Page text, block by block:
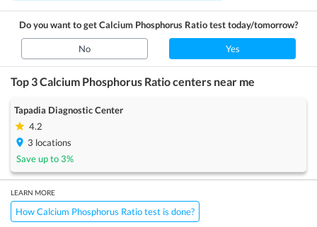
Do you want to getCalcium Phosphorus Ratiotest today/tomorrow?
No Yes
Top 3Calcium Phosphorus Ratiocenters near me
Tapadia Diagnostic Center
4.2
3 locations
Save up to 3%
LEARN MORE
How Calcium Phosphorus Ratio test is done?